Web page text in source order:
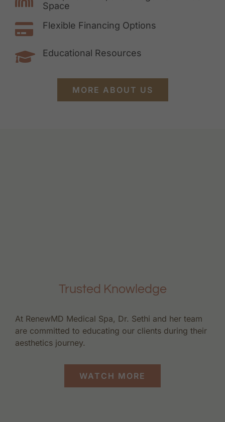
Space
Flexible Financing Options
Educational Resources
MORE ABOUT US
Trusted Knowledge
At RenewMD Medical Spa, Dr. Sethi and her team
are committed to educating our clients during their
aesthetics journey.
WATCH MORE